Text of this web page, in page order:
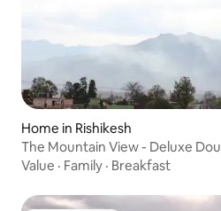
Home in Rishikesh
The Mountain View - Deluxe
Value · Family · Breakfast